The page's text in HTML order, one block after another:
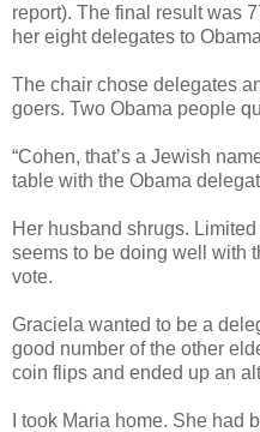
report). The final result was
her eight delegates to
The chair chose delegates
goers. Two Obama people
“Cohen, that’s a Jewish
table with the Obama
Her husband shrugs.
seems to be doing well with
vote.
Graciela wanted to be a
good number of the other
coin flips and ended up an
I took Maria home. She had